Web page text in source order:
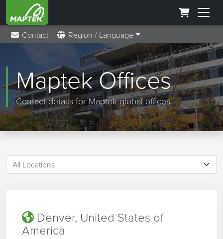
Contact Region / Language
Maptek Offices
Contact details for Maptek global offices.
Denver, United States of
America